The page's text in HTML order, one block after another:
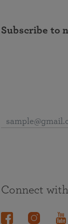
Subscribe to
Connect